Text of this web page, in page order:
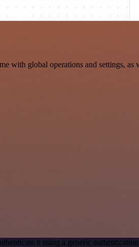
global operations and settings, as
it using a generic